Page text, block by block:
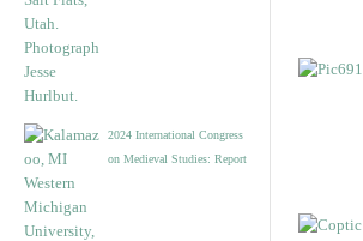
2024 International Congress
on Medieval Studies: Report